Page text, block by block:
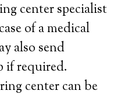
center specialist
of a medical
also send
if required.
center can be